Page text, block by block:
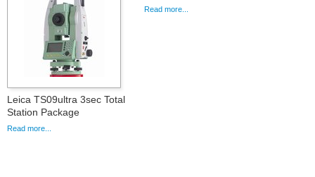
Leica TS09ultra 3sec Total
Station Package
Read more...
Read more...